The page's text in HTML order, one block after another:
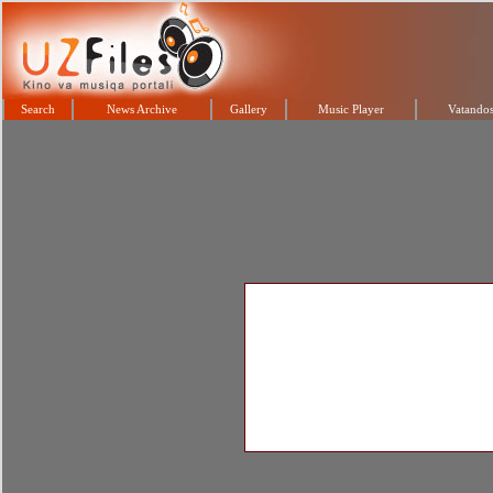
Search News Archive Gallery Music Player